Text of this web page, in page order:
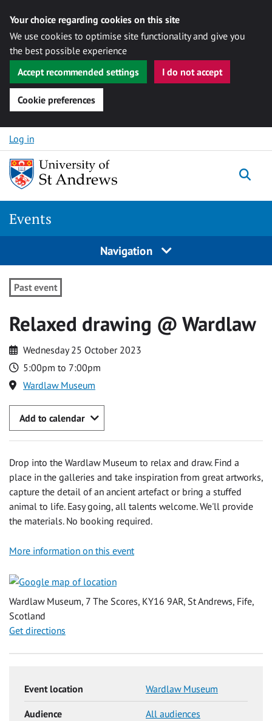
Your choice regarding cookies on this site
We use cookies to optimise site functionality and give you
the best possible experience
Accept recommended settings
I do not accept
Cookie preferences
Skip to content
Log in
Events
Navigation
Past event
Relaxed drawing @ Wardlaw
Wednesday 25 October 2023
5:00pm to 7:00pm
Wardlaw Museum
Add to calendar
Drop into the Wardlaw Museum to relax and draw. Find a
place in the galleries and take inspiration from great artworks,
capture the detail of an ancient artefact or bring a stuffed
animal to life. Easy going, all talents welcome. We'll provide
the materials. No booking required.
More information on this event
Wardlaw Museum, 7 The Scores, KY16 9AR, St Andrews, Fife,
Scotland
Get directions
Event location Wardlaw Museum
Audience All audiences